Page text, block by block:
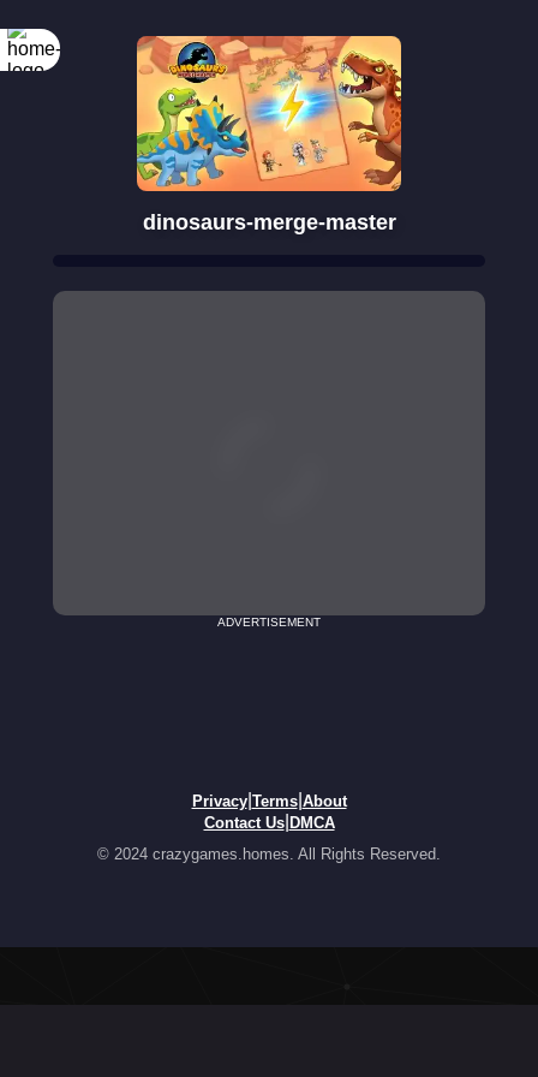
dinosaurs-merge-master
ADVERTISEMENT
Privacy| Terms| About
Contact Us| DMCA
© 2024 crazygames.homes. All Rights Reserved.